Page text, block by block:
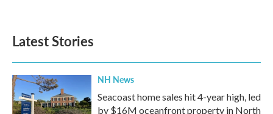
Latest Stories
NH News
Seacoast home sales hit 4-year high, led
by $16M oceanfront property in North